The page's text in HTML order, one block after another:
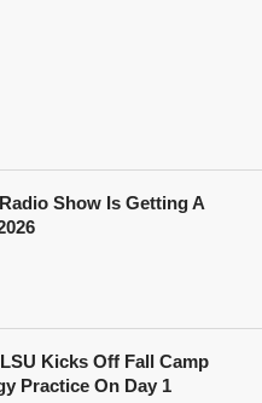
Show Is Getting A
Kicks Off Fall Camp
Practice On Day 1